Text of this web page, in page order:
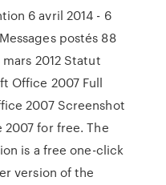
6 avril 2014 - 6
postés 88
2012 Statut
Office 2007 Full
2007 Screenshot
for free. The
is a free one-click
version of the